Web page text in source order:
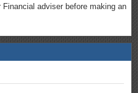
adviser before making an